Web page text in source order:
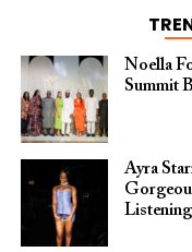
Noella
Summit
Ayra